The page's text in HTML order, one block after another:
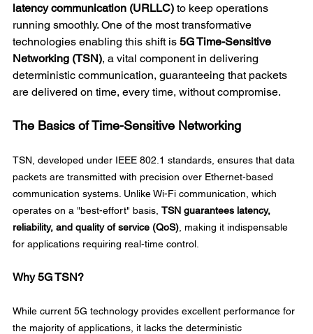
latency communication (URLLC) to keep operations
running smoothly. One of the most transformative
technologies enabling this shift is 5G Time-Sensitive
Networking (TSN), a vital component in delivering
deterministic communication, guaranteeing that packets
are delivered on time, every time, without compromise.
The Basics of Time-Sensitive Networking
TSN, developed under IEEE 802.1 standards, ensures that data
packets are transmitted with precision over Ethernet-based
communication systems. Unlike Wi-Fi communication, which
operates on a "best-effort" basis, TSN guarantees latency,
reliability, and quality of service (QoS) , making it indispensable
for applications requiring real-time control.
Why 5G TSN?
While current 5G technology provides excellent performance for
the majority of applications, it lacks the deterministic